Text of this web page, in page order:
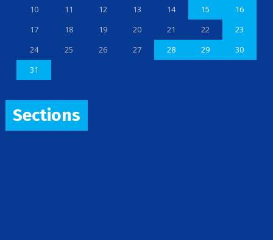
10
11 12 13 14 15
16
17
18 19 20 21 22
23
24
25 26 27 28 29
30
31
Sections